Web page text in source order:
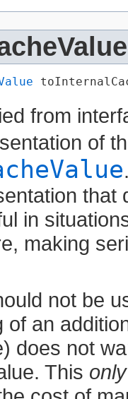
from
of
that
in
making
not be
of an
does not
This only